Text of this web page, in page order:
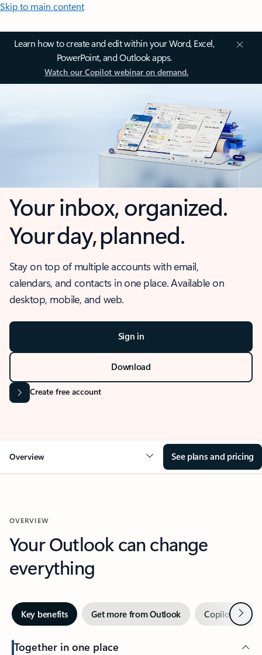
Skip to main content
Learn how to create and edit within your Word, Excel,
PowerPoint, and Outlook apps.
Watch our Copilot webinar on demand.
Your inbox, organized.
Your day, planned.
Stay on top of multiple accounts with email,
calendars, and contacts in one place. Available on
desktop, mobile, and web.
Sign in
Download
Create free account
Overview See plans and pricing
OVERVIEW
Your Outlook can change
everything
Key benefits Get more from Outlook Copilot inNext
Together in one place